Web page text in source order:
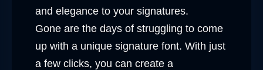
and elegance to your signatures.
Gone are the days of struggling to come
up with a unique signature font. With just
a few clicks, you can create a